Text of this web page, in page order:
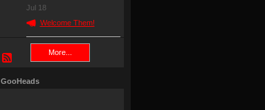
Jul 18
Welcome Them!
More...
GooHeads